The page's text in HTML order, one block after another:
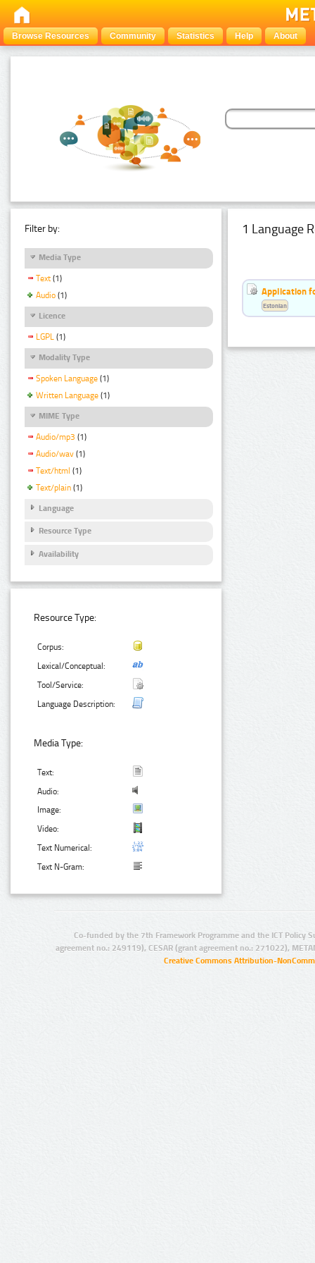
Browse Resources Community Statistics Help About
Filter by:
Media Type
Text (1)
Audio (1)
Licence
LGPL (1)
Modality Type
Spoken Language (1)
Written Language (1)
MIME Type
Audio/mp3 (1)
Audio/wav (1)
Text/html (1)
Text/plain (1)
Language
Resource Type
Availability
Resource Type:
Corpus:
Lexical/Conceptual:
Tool/Service:
Language Description:
Media Type:
Text:
Audio:
Image:
Video:
Text Numerical:
Text N-Gram:
1 Language
Application
Estonian
Co-funded by the 7th Framework Programme and the ICT Policy
agreement no.: 249119), CESAR (grant agreement no.: 271022),
Creative Commons Attribution-